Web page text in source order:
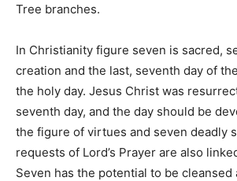
Tree branches.
In Christianity figure seven is sacred,
creation and the last, seventh day of
the holy day. Jesus Christ was
seventh day, and the day should be
the figure of virtues and seven deadly
requests of Lord’s Prayer are also
Seven has the potential to be